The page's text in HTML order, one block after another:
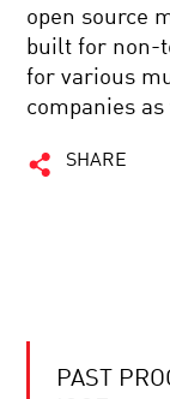
open source
built for non-
for various
companies
SHARE
PAST